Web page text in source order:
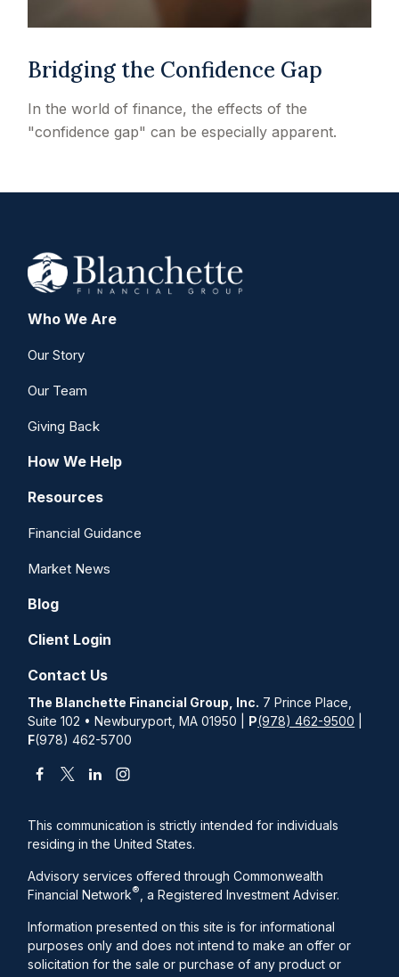
Bridging the Confidence Gap
In the world of finance, the effects of the
"confidence gap" can be especially apparent.
Who We Are
Our Story
Our Team
Giving Back
How We Help
Resources
Financial Guidance
Market News
Blog
Client Login
Contact Us
The Blanchette Financial Group, Inc. 7 Prince Place,
Suite 102 • Newburyport, MA 01950 | P(978) 462-9500
F(978) 462-5700
This communication is strictly intended for individuals
residing in the United States.
Advisory services offered through Commonwealth
Financial Network® , a Registered Investment Adviser.
Information presented on this site is for informational
purposes only and does not intend to make an offer or
solicitation for the sale or purchase of any product or